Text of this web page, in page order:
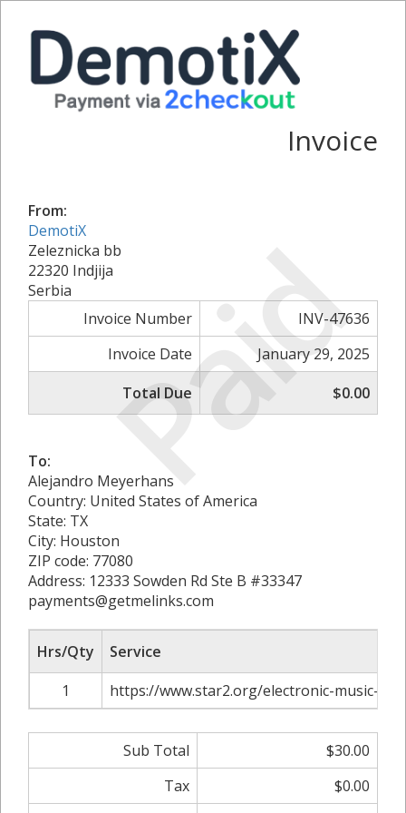
Paid
Invoice
From:
DemotiX
Zeleznicka bb
22320 Indjija
Serbia
Invoice Number
INV-47636
Invoice Date
January 29, 2025
Total Due
$0.00
To:
Alejandro Meyerhans
Country: United States of America
State: TX
City: Houston
ZIP code: 77080
Address: 12333 Sowden Rd Ste B #33347
payments@getmelinks.com
Hrs/Qty
Service
1
https://www.star2.org/electronic-music-
Sub Total
$30.00
Tax
$0.00